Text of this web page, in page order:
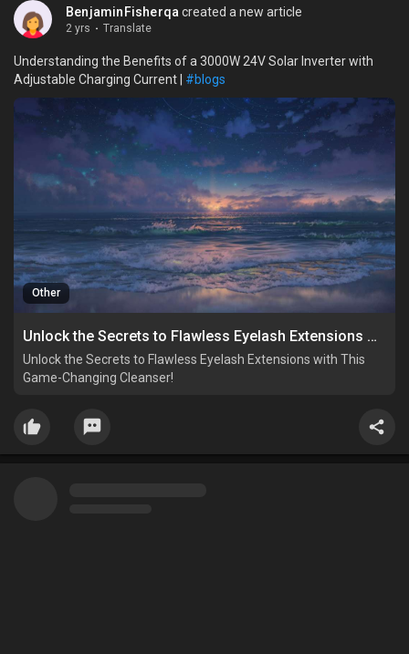
BenjaminFisherqacreated a new article
2 yrs · Translate
Understanding the Benefits of a 3000W 24V Solar Inverter with
Adjustable Charging Current | #blogs
Other
Unlock the Secrets to Flawless Eyelash Extensions with This Game-Changing Cleanser!
Unlock the Secrets to Flawless Eyelash Extensions with This
Game-Changing Cleanser!